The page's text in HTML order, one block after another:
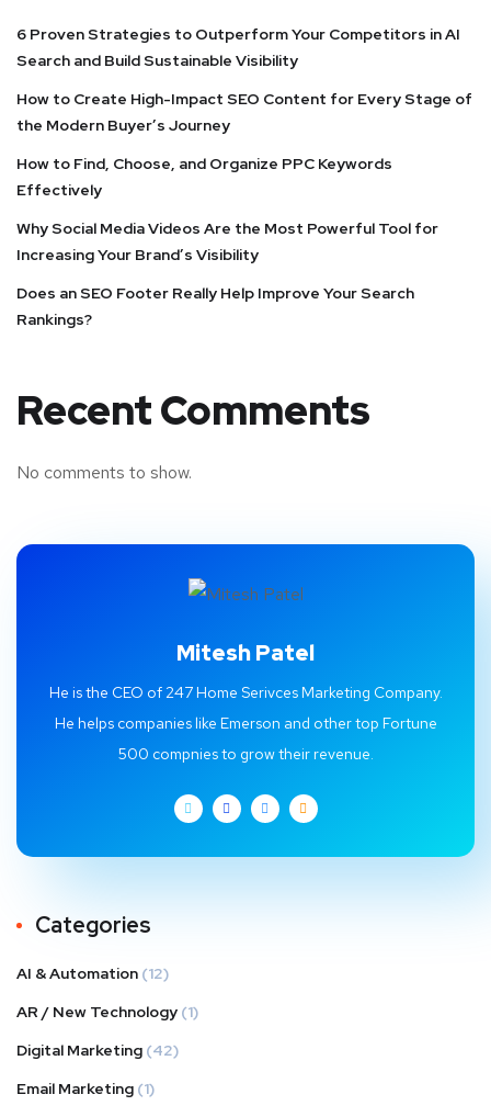
6 Proven Strategies to Outperform Your Competitors in AI
Search and Build Sustainable Visibility
How to Create High-Impact SEO Content for Every Stage of
the Modern Buyer’s Journey
How to Find, Choose, and Organize PPC Keywords
Effectively
Why Social Media Videos Are the Most Powerful Tool for
Increasing Your Brand’s Visibility
Does an SEO Footer Really Help Improve Your Search
Rankings?
Recent Comments
No comments to show.
Mitesh Patel
He is the CEO of 247 Home Serivces Marketing Company.
He helps companies like Emerson and other top Fortune
500 compnies to grow their revenue.
Categories
AI & Automation (12)
AR / New Technology (1)
Digital Marketing (42)
Email Marketing (1)